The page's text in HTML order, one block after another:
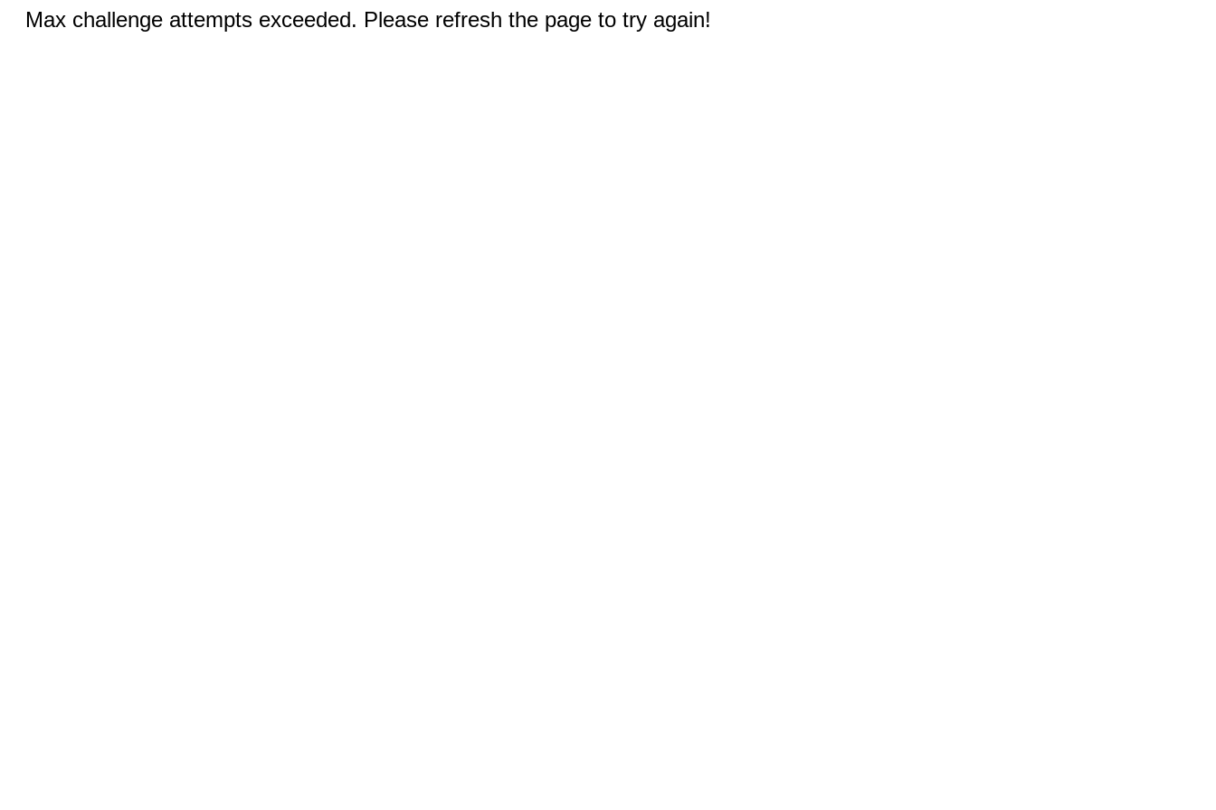
Max challenge attempts exceeded. Please refresh the page to try again!